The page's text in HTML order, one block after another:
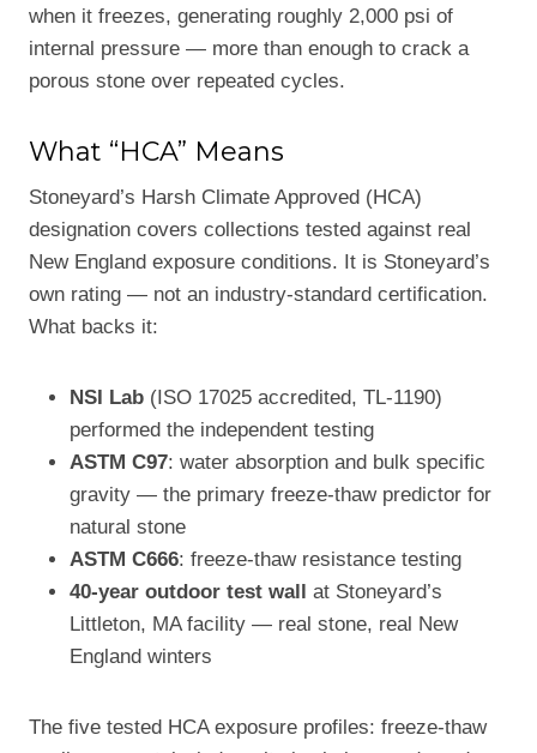
when it freezes, generating roughly 2,000 psi of
internal pressure — more than enough to crack a
porous stone over repeated cycles.
What “HCA” Means
Stoneyard’s Harsh Climate Approved (HCA)
designation covers collections tested against real
New England exposure conditions. It is Stoneyard’s
own rating — not an industry-standard certification.
What backs it:
NSI Lab (ISO 17025 accredited, TL-1190)
performed the independent testing
ASTM C97: water absorption and bulk specific
gravity — the primary freeze-thaw predictor for
natural stone
ASTM C666: freeze-thaw resistance testing
40-year outdoor test wall at Stoneyard’s
Littleton, MA facility — real stone, real New
England winters
The five tested HCA exposure profiles: freeze-thaw